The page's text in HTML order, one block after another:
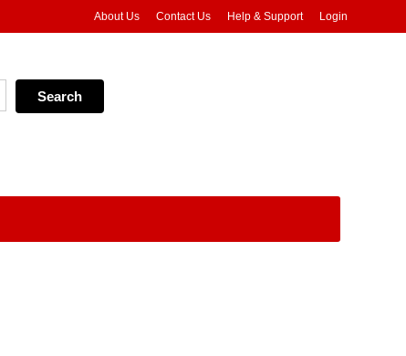
About Us Contact Us Help & Support Login